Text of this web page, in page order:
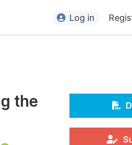
For Editors
For Conference Organizers
Log in
the